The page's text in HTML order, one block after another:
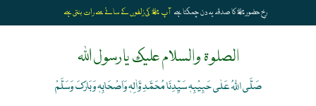
رخِ حضورﷺ کا صدقہ یہ دن چمکتا ہے آپ ﷺ کی زلفوں کے سائے سے رات بنتی ہے
الصلوۃ والسلام علیک یارسول اللہ
صَلَّی اللہُ عَلٰی حَبِیْبِہٖ سَیِّدِنَا مُحَمَّدِ وَّاٰلِہٖ وَاَصْحَابِہٖ وَبَارَکَ وَسَلَّمْ